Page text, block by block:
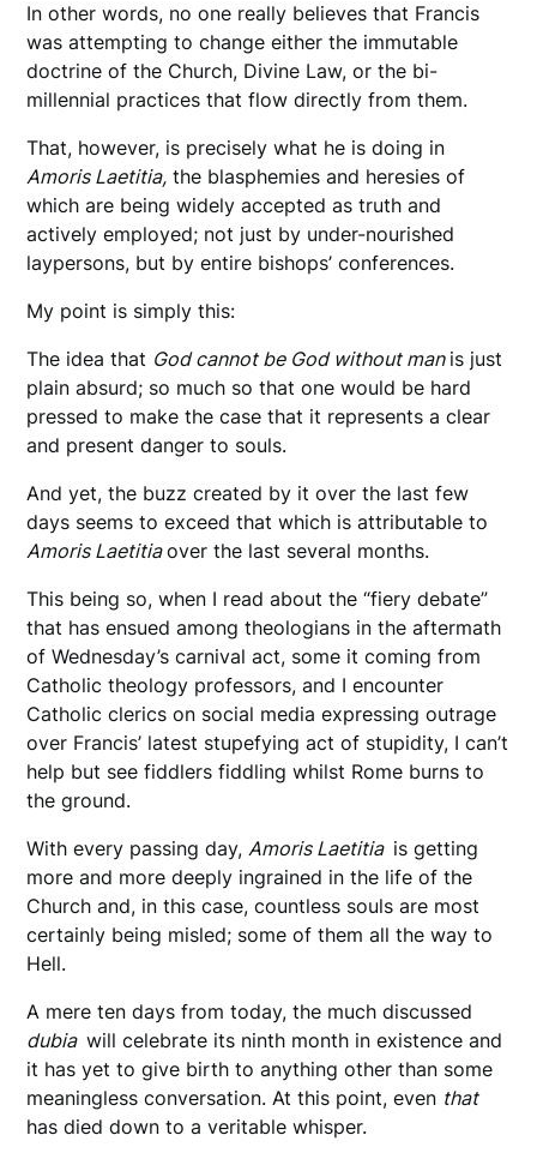
In other words, no one really believes that Francis
was attempting to change either the immutable
doctrine of the Church, Divine Law, or the bi-
millennial practices that flow directly from them.
That, however, is precisely what he is doing in
Amoris Laetitia, the blasphemies and heresies of
which are being widely accepted as truth and
actively employed; not just by under-nourished
laypersons, but by entire bishops’ conferences.
My point is simply this:
The idea that God cannot be God without man is just
plain absurd; so much so that one would be hard
pressed to make the case that it represents a clear
and present danger to souls.
And yet, the buzz created by it over the last few
days seems to exceed that which is attributable to
Amoris Laetitiaover the last several months.
This being so, when I read about the “fiery debate”
that has ensued among theologians in the aftermath
of Wednesday’s carnival act, some it coming from
Catholic theology professors, and I encounter
Catholic clerics on social media expressing outrage
over Francis’ latest stupefying act of stupidity, I can’t
help but see fiddlers fiddling whilst Rome burns to
the ground.
With every passing day,Amoris Laetitia is getting
more and more deeply ingrained in the life of the
Church and, in this case, countless souls are most
certainly being misled; some of them all the way to
Hell.
A mere ten days from today, the much discussed
dubiawill celebrate its ninth month in existence and
it has yet to give birth to anything other than some
meaningless conversation. At this point, even that
has died down to a veritable whisper.